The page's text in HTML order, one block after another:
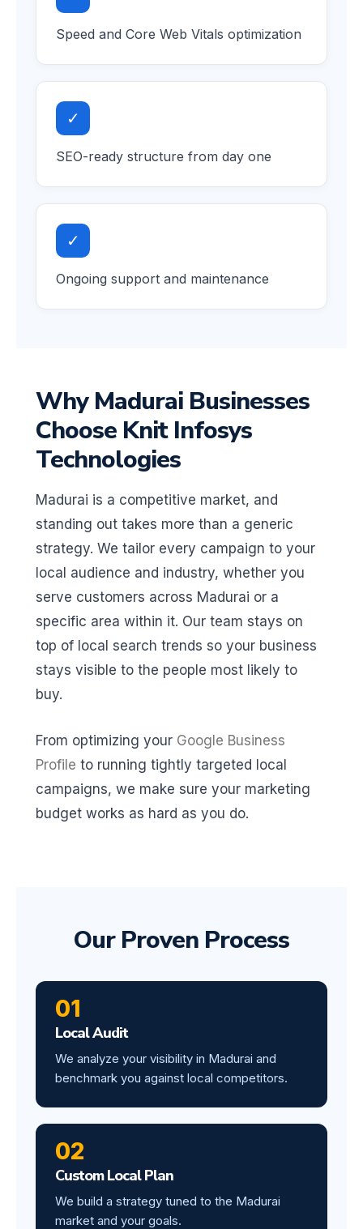
Speed and Core Web Vitals optimization
✓
SEO-ready structure from day one
✓
Ongoing support and maintenance
Why Madurai Businesses
Choose Knit Infosys
Technologies
Madurai is a competitive market, and
standing out takes more than a generic
strategy. We tailor every campaign to your
local audience and industry, whether you
serve customers across Madurai or a
specific area within it. Our team stays on
top of local search trends so your business
stays visible to the people most likely to
buy.
From optimizing your Google Business
Profile to running tightly targeted local
campaigns, we make sure your marketing
budget works as hard as you do.
Our Proven Process
01
Local Audit
We analyze your visibility in Madurai and
benchmark you against local competitors.
02
Custom Local Plan
We build a strategy tuned to the Madurai
market and your goals.